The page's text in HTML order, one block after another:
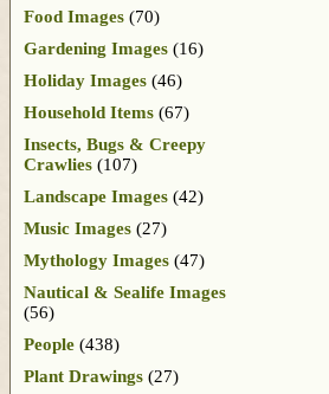
Food Images (70)
Gardening Images (16)
Holiday Images (46)
Household Items (67)
Insects, Bugs & Creepy
Crawlies (107)
Landscape Images (42)
Music Images (27)
Mythology Images (47)
Nautical & Sealife Images
(56)
People (438)
Plant Drawings (27)